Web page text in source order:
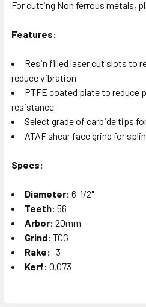
For cutting Non ferrous metals,
Features:
Resin filled laser cut slots to
reduce vibration
PTFE coated plate to reduce
resistance
Select grade of carbide tips
ATAF shear face grind for
Specs:
Diameter: 6-1/2"
Teeth: 56
Arbor: 20mm
Grind: TCG
Rake: -3
Kerf: 0.073